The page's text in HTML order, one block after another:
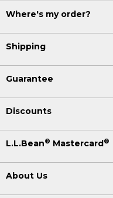
Where's my order?
Shipping
Guarantee
Discounts
L.L.Bean® Mastercard®
About Us